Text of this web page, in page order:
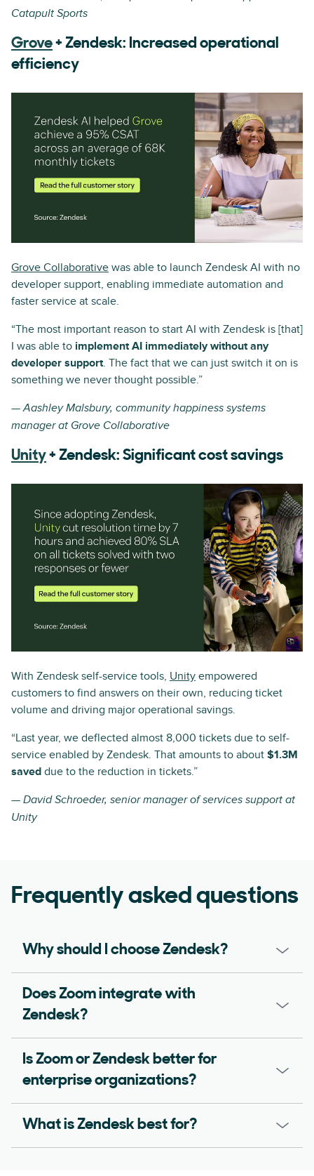
Catapult Sports
Grove+ Zendesk: Increased operational
efficiency
Grove Collaborative was able to launch Zendesk AI with no
developer support, enabling immediate automation and
faster service at scale.
“The most important reason to start AI with Zendesk is [that]
I was able to implement AI immediately without any
developer support. The fact that we can just switch it on is
something we never thought possible.”
— Aashley Malsbury, community happiness systems
manager at Grove Collaborative
Unity+ Zendesk: Significant cost savings
With Zendesk self-service tools, Unity empowered
customers to find answers on their own, reducing ticket
volume and driving major operational savings.
“Last year, we deflected almost 8,000 tickets due to self-
service enabled by Zendesk. That amounts to about $1.3M
saved due to the reduction in tickets.”
— David Schroeder, senior manager of services support at
Unity
Frequently asked questions
Why should I choose Zendesk?
Does Zoom integrate with
Zendesk?
Is Zoom or Zendesk better for
enterprise organizations?
What is Zendesk best for?